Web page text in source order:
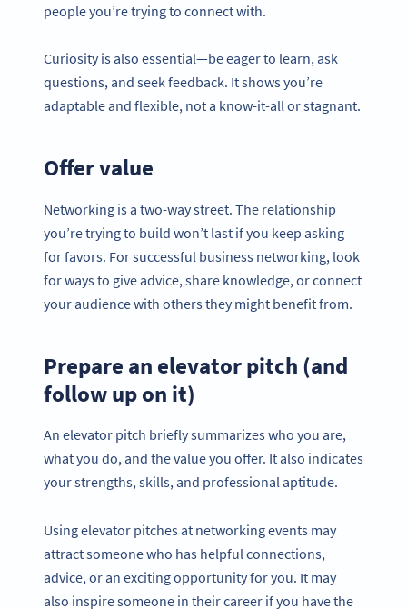
people you’re trying to connect with.
Curiosity is also essential—be eager to learn, ask
questions, and seek feedback. It shows you’re
adaptable and flexible, not a know-it-all or stagnant.
Offer value
Networking is a two-way street. The relationship
you’re trying to build won’t last if you keep asking
for favors. For successful business networking, look
for ways to give advice, share knowledge, or connect
your audience with others they might benefit from.
Prepare an elevator pitch (and
follow up on it)
An elevator pitch briefly summarizes who you are,
what you do, and the value you offer. It also indicates
your strengths, skills, and professional aptitude.
Using elevator pitches at networking events may
attract someone who has helpful connections,
advice, or an exciting opportunity for you. It may
also inspire someone in their career if you have the